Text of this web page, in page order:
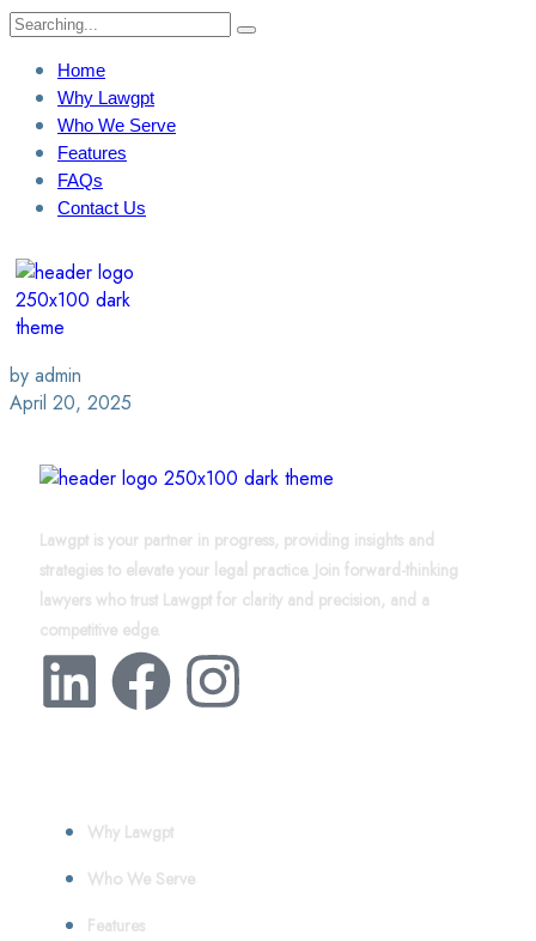
Home
Why Lawgpt
Who We Serve
Features
FAQs
Contact Us
by admin
April 20, 2025
Lawgpt is your partner in progress, providing insights and
strategies to elevate your legal practice. Join forward-thinking
lawyers who trust Lawgpt for clarity and precision, and a
competitive edge.
Why Lawgpt
Who We Serve
Features